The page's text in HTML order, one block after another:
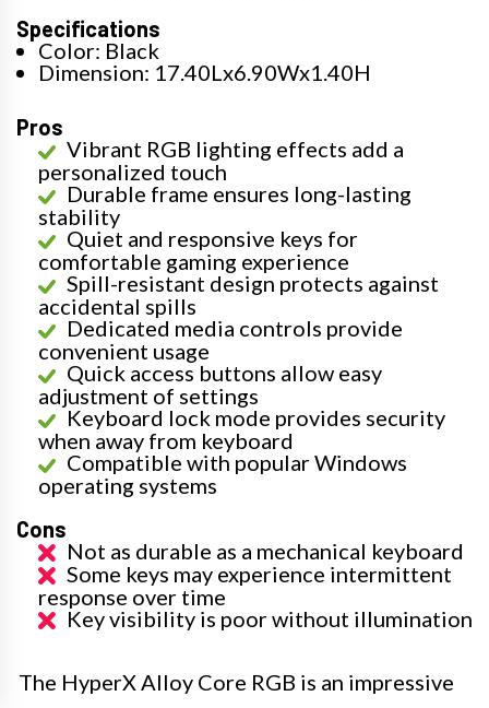
Specifications
Color: Black
Dimension: 17.40Lx6.90Wx1.40H
Pros
Vibrant RGB lighting effects add a
personalized touch
Durable frame ensures long-lasting
stability
Quiet and responsive keys for
comfortable gaming experience
Spill-resistant design protects against
accidental spills
Dedicated media controls provide
convenient usage
Quick access buttons allow easy
adjustment of settings
Keyboard lock mode provides security
when away from keyboard
Compatible with popular Windows
operating systems
Cons
Not as durable as a mechanical keyboard
Some keys may experience intermittent
response over time
Key visibility is poor without illumination
The HyperX Alloy Core RGB is an impressive